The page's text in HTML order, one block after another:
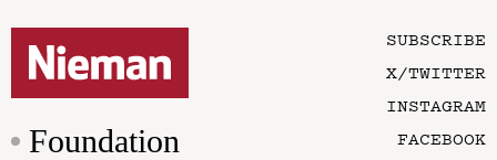
Foundation
SUBSCRIBE
X/TWITTER
INSTAGRAM
FACEBOOK